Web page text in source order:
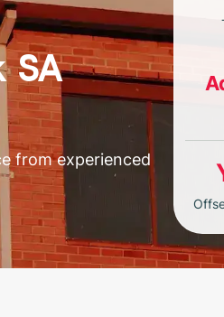
from experienced